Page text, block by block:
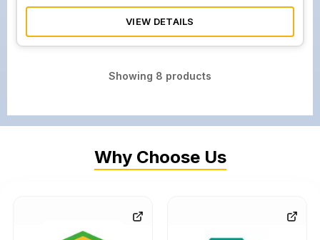
VIEW DETAILS
Showing 8 products
Why Choose Us